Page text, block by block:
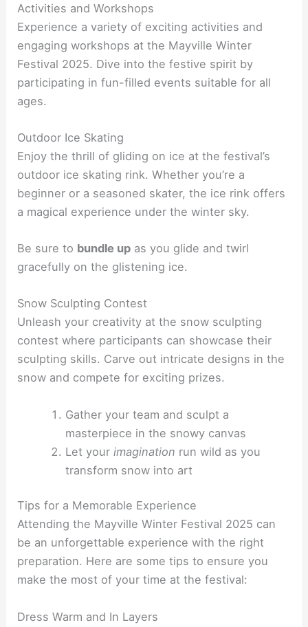
Activities and Workshops
Experience a variety of exciting activities and
engaging workshops at the Mayville Winter
Festival 2025. Dive into the festive spirit by
participating in fun-filled events suitable for all
ages.
Outdoor Ice Skating
Enjoy the thrill of gliding on ice at the festival’s
outdoor ice skating rink. Whether you’re a
beginner or a seasoned skater, the ice rink offers
a magical experience under the winter sky.
Be sure to bundle up as you glide and twirl
gracefully on the glistening ice.
Snow Sculpting Contest
Unleash your creativity at the snow sculpting
contest where participants can showcase their
sculpting skills. Carve out intricate designs in the
snow and compete for exciting prizes.
Gather your team and sculpt a
masterpiece in the snowy canvas
Let your imagination run wild as you
transform snow into art
Tips for a Memorable Experience
Attending the Mayville Winter Festival 2025 can
be an unforgettable experience with the right
preparation. Here are some tips to ensure you
make the most of your time at the festival:
Dress Warm and In Layers